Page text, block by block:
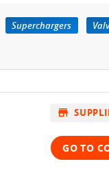
Superchargers
store
GO TO